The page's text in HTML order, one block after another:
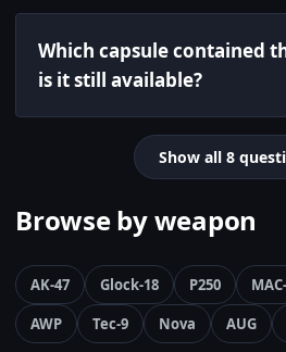
Which capsule contained
is it still available?
Show all 8
Browse by weapon
AK-47 Glock-18 P250
AWP
Tec-9 Nova AUG